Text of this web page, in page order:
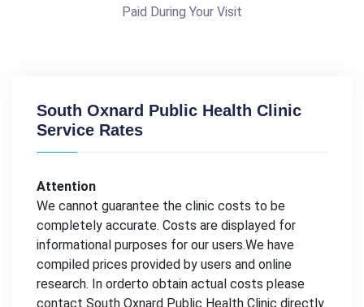
Paid During Your Visit
South Oxnard Public Health Clinic
Service Rates
Attention
We cannot guarantee the clinic costs to be
completely accurate. Costs are displayed for
informational purposes for our users.We have
compiled prices provided by users and online
research. In orderto obtain actual costs please
contact South Oxnard Public Health Clinic directly.